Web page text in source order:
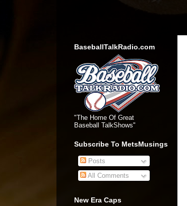
BaseballTalkRadio.com
"The Home Of Great
Baseball TalkShows"
Subscribe To MetsMusings
Posts
All Comments
New Era Caps